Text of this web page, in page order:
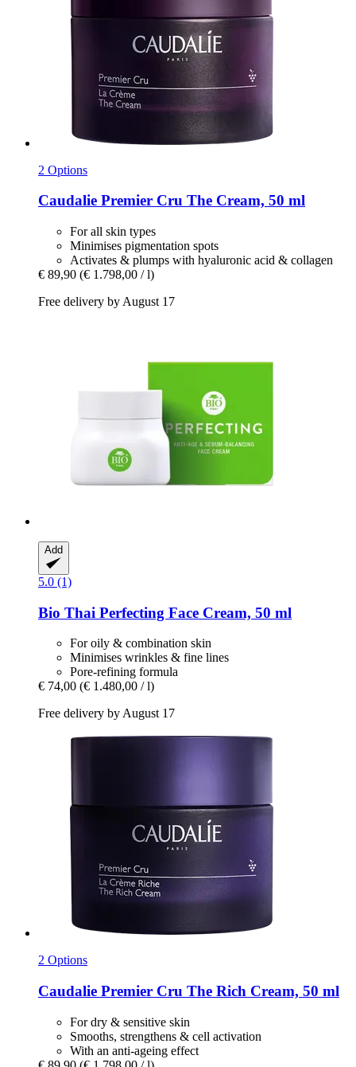
2 Options
Caudalie Premier Cru The Cream, 50 ml
For all skin types
Minimises pigmentation spots
Activates & plumps with hyaluronic acid & collagen
€ 89,90 (€ 1.798,00 / l)
Free delivery by August 17
Add
5.0 (1)
Bio Thai Perfecting Face Cream, 50 ml
For oily & combination skin
Minimises wrinkles & fine lines
Pore-refining formula
€ 74,00 (€ 1.480,00 / l)
Free delivery by August 17
2 Options
Caudalie Premier Cru The Rich Cream, 50 ml
For dry & sensitive skin
Smooths, strengthens & cell activation
With an anti-ageing effect